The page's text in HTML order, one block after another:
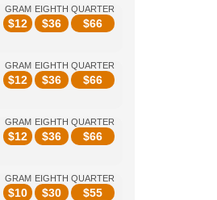
GRAM
$12
EIGHTH
$36
QUARTER
$66
GRAM
$12
EIGHTH
$36
QUARTER
$66
GRAM
$12
EIGHTH
$36
QUARTER
$66
GRAM
$10
EIGHTH
$30
QUARTER
$55